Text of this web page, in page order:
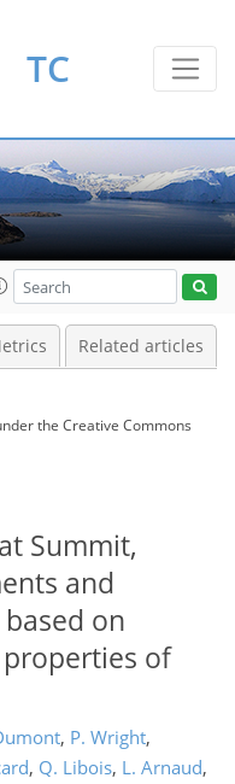
TC
Related articles
the Creative Commons
Summit,
and
on
of
, P. Wright,
, Q. Libois, L. Arnaud,